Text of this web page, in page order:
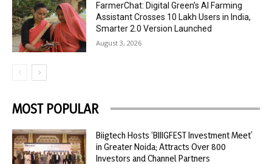
FarmerChat: Digital Green’s AI Farming
Assistant Crosses 10 Lakh Users in India,
Smarter 2.0 Version Launched
August 3, 2026
MOST POPULAR
Biigtech Hosts ‘BIIIGFEST Investment Meet’
in Greater Noida; Attracts Over 800
Investors and Channel Partners